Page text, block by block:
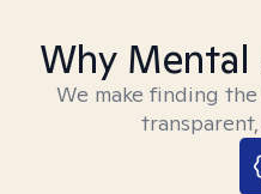
Why
We make finding